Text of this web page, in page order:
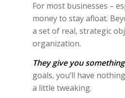
For most businesses –
money to stay afloat.
a set of real, strategic
organization.
They give you
goals, you’ll have
a little tweaking.